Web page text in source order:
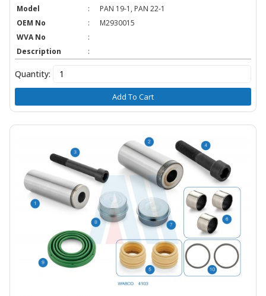
Model
:
PAN 19-1, PAN 22-1
OEM No
:
M2930015
WVA No
:
Description
:
Quantity:
Add To Cart